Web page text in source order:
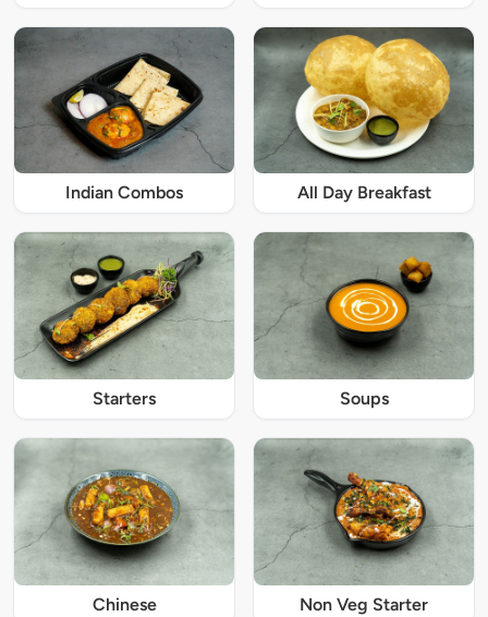
Indian Combos All Day Breakfast
Starters Soups
Chinese Non Veg Starter